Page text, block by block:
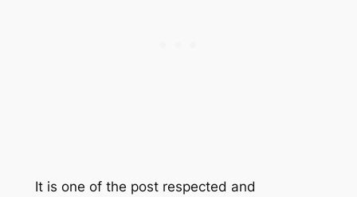
It is one of the post respected and